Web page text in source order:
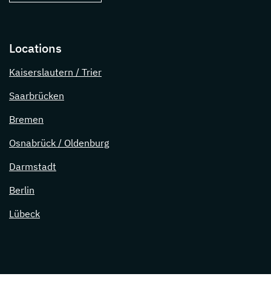
Locations
Kaiserslautern / Trier
Saarbrücken
Bremen
Osnabrück / Oldenburg
Darmstadt
Berlin
Lübeck